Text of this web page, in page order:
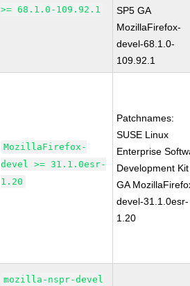
>= 68.1.0-109.92.1
SP5 GA
MozillaFirefox-
devel-68.1.0-
109.92.1
MozillaFirefox-
devel >= 31.1.0esr-
1.20
Patchnames:
SUSE Linux
Enterprise
Development
GA
devel-31.1.0esr-
1.20
mozilla-nspr-devel